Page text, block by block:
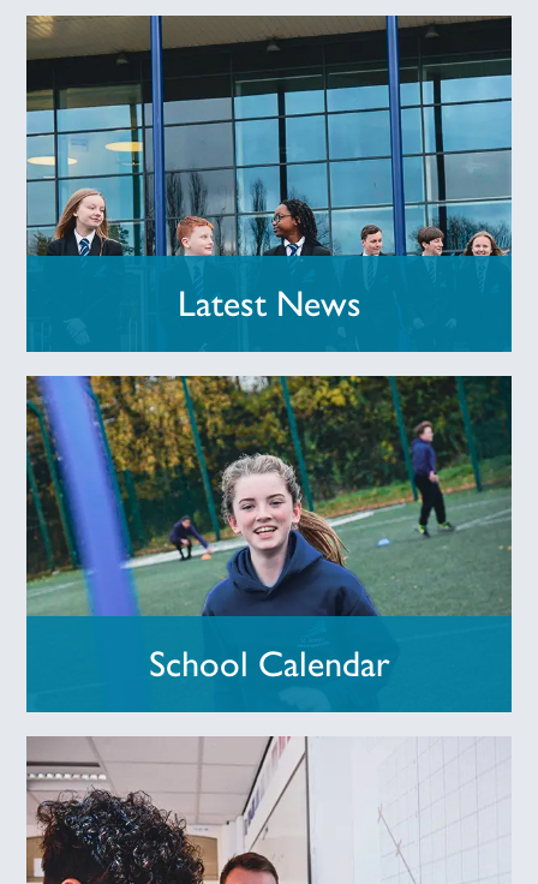
Latest News
School Calendar